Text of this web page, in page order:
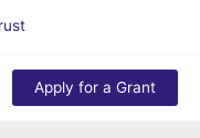
Apply for a Grant